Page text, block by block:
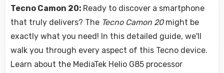
Tecno Camon 20: Ready to discover a smartphone
that truly delivers? The Tecno Camon 20might be
exactly what you need! In this detailed guide, we'll
walk you through every aspect of this Tecno device.
Learn about the MediaTek Helio G85 processor